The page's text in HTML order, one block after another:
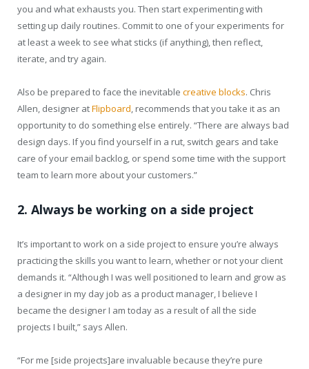
you and what exhausts you. Then start experimenting with
setting up daily routines. Commit to one of your experiments for
at least a week to see what sticks (if anything), then reflect,
iterate, and try again.
Also be prepared to face the inevitable creative blocks. Chris
Allen, designer atFlipboard, recommends that you take it as an
opportunity to do something else entirely. “There are always bad
design days. If you find yourself in a rut, switch gears and take
care of your email backlog, or spend some time with the support
team to learn more about your customers.”
2. Always be working on a side project
It’s important to work on a side project to ensure you’re always
practicing the skills you want to learn, whether or not your client
demands it. “Although I was well positioned to learn and grow as
a designer in my day job as a product manager, I believe I
became the designer I am today as a result of all the side
projects I built,” says Allen.
“For me [side projects]are invaluable because they’re pure